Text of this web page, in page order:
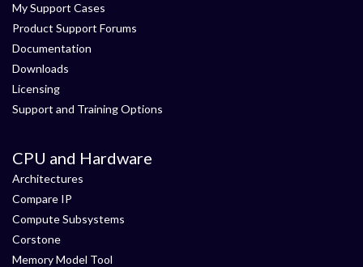
My Support Cases
Product Support Forums
Documentation
Downloads
Licensing
Support and Training Options
CPU and Hardware
Architectures
Compare IP
Compute Subsystems
Corstone
Memory Model Tool